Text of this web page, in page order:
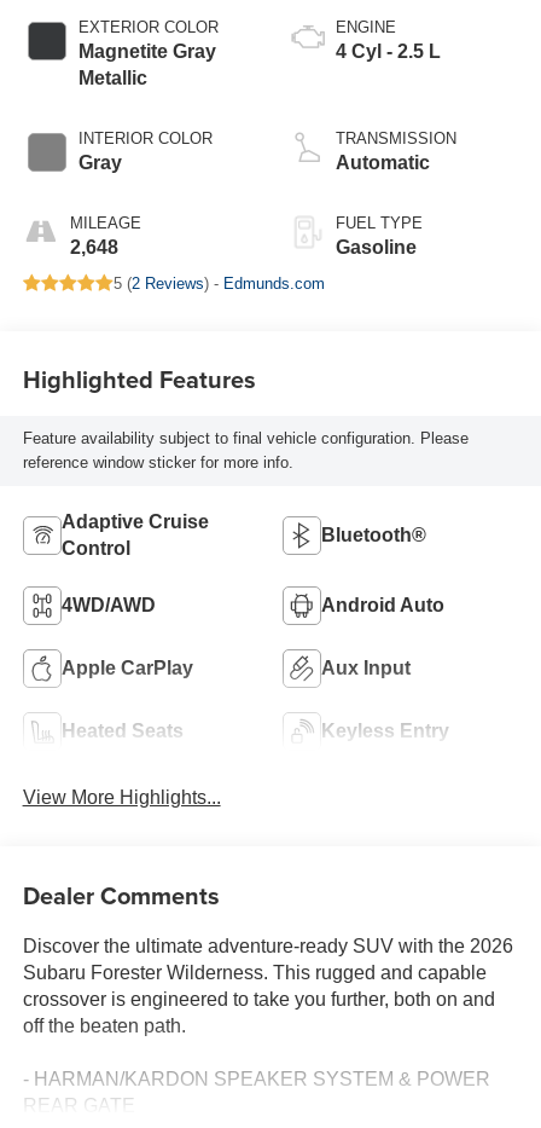
EXTERIOR COLOR
Magnetite Gray
Metallic
INTERIOR COLOR
Gray
MILEAGE
2,648
ENGINE
4 Cyl - 2.5 L
TRANSMISSION
Automatic
FUEL TYPE
Gasoline
5 (2 Reviews) - Edmunds.com
Highlighted Features
Feature availability subject to final vehicle configuration. Please
reference window sticker for more info.
Adaptive Cruise
Control
Bluetooth®
4WD/AWD Android Auto
Apple CarPlay Aux Input
Heated Seats Keyless Entry
View More Highlights...
Dealer Comments
Discover the ultimate adventure-ready SUV with the 2026
Subaru Forester Wilderness. This rugged and capable
crossover is engineered to take you further, both on and
off the beaten path.
- HARMAN/KARDON SPEAKER SYSTEM & POWER
REAR GATE